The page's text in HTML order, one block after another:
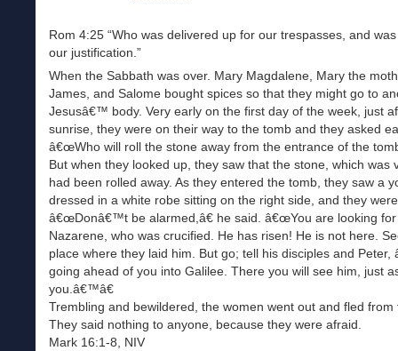
Rom 4:25 “Who was delivered up for our trespasses, and
our justification.”
When the Sabbath was over. Mary Magdalene, Mary the
James, and Salome bought spices so that they might go to
Jesusâ€™ body. Very early on the first day of the week, just
sunrise, they were on their way to the tomb and they asked
â€œWho will roll the stone away from the entrance of the
But when they looked up, they saw that the stone, which was
had been rolled away. As they entered the tomb, they saw a
dressed in a white robe sitting on the right side, and they
â€œDonâ€™t be alarmed,â€ he said. â€œYou are looking
Nazarene, who was crucified. He has risen! He is not here.
place where they laid him. But go; tell his disciples and Peter,
going ahead of you into Galilee. There you will see him, just
you.â€™â€
Trembling and bewildered, the women went out and fled from
They said nothing to anyone, because they were afraid.
Mark 16:1-8, NIV